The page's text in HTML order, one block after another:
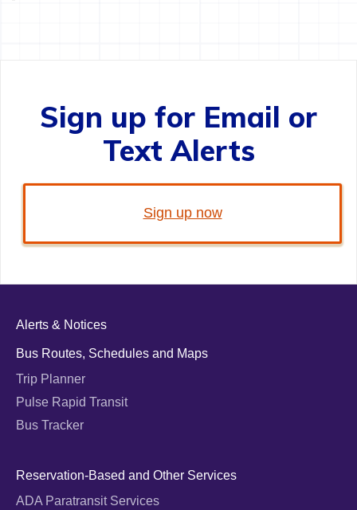
Sign up for Email or
Text Alerts
Sign up now
Alerts & Notices
Bus Routes, Schedules and Maps
Trip Planner
Pulse Rapid Transit
Bus Tracker
Reservation-Based and Other Services
ADA Paratransit Services